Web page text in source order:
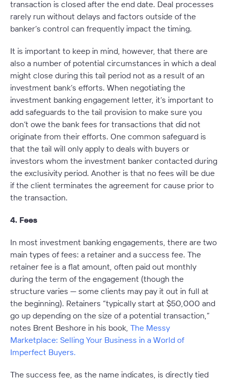
transaction is closed after the end date. Deal processes
rarely run without delays and factors outside of the
banker’s control can frequently impact the timing.
It is important to keep in mind, however, that there are
also a number of potential circumstances in which a deal
might close during this tail period not as a result of an
investment bank’s efforts. When negotiating the
investment banking engagement letter, it’s important to
add safeguards to the tail provision to make sure you
don’t owe the bank fees for transactions that did not
originate from their efforts. One common safeguard is
that the tail will only apply to deals with buyers or
investors whom the investment banker contacted during
the exclusivity period. Another is that no fees will be due
if the client terminates the agreement for cause prior to
the transaction.
4. Fees
In most investment banking engagements, there are two
main types of fees: a retainer and a success fee. The
retainer fee is a flat amount, often paid out monthly
during the term of the engagement (though the
structure varies — some clients may pay it out in full at
the beginning). Retainers “typically start at $50,000 and
go up depending on the size of a potential transaction,”
notes Brent Beshore in his book, The Messy
Marketplace: Selling Your Business in a World of
Imperfect Buyers.
The success fee, as the name indicates, is directly tied